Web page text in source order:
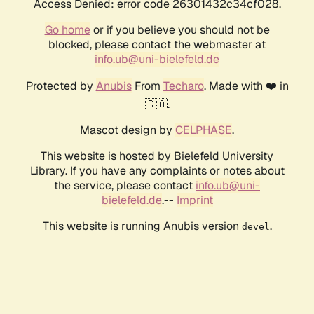
Access Denied: error code 26301432c34cf028.
Go homeor if you believe you should not be
blocked, please contact the webmaster at
info.ub@uni-bielefeld.de
Protected by AnubisFrom Techaro. Made with ❤️ in
🇨🇦.
Mascot design by CELPHASE.
This website is hosted by Bielefeld University
Library. If you have any complaints or notes about
the service, please contact info.ub@uni-
bielefeld.de.-- Imprint
This website is running Anubis version devel .